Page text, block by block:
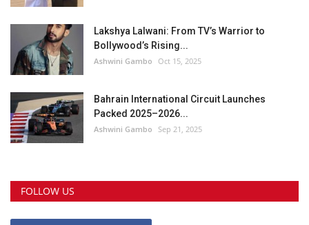
Lakshya Lalwani: From TV’s Warrior to
Bollywood’s Rising...
Ashwini Gambo Oct 15, 2025
Bahrain International Circuit Launches
Packed 2025–2026...
Ashwini Gambo Sep 21, 2025
FOLLOW US